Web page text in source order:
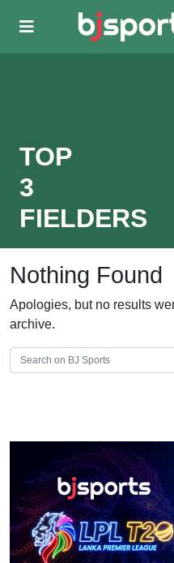
Skip to main content
TOP
3
FIELDERS
Nothing Found
Apologies, but no results
archive.